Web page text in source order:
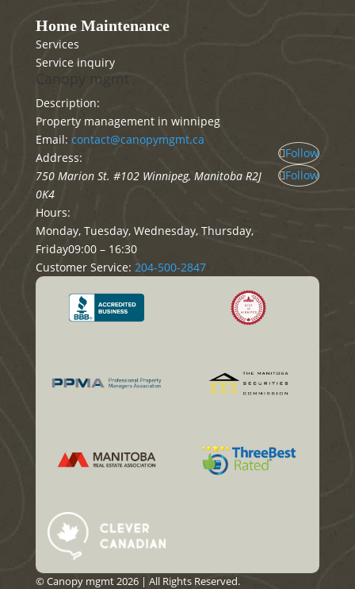
Home Maintenance
Services
Service inquiry
Canopy mgmt
Description:
Property management in winnipeg
Email: contact@canopymgmt.ca
Address:
750 Marion St. #102 Winnipeg, Manitoba R2J
0K4
Hours:
Monday, Tuesday, Wednesday, Thursday,
Friday09:00 – 16:30
Customer Service: 204-500-2847
Follow
Follow
© Canopy mgmt 2026 | All Rights Reserved.